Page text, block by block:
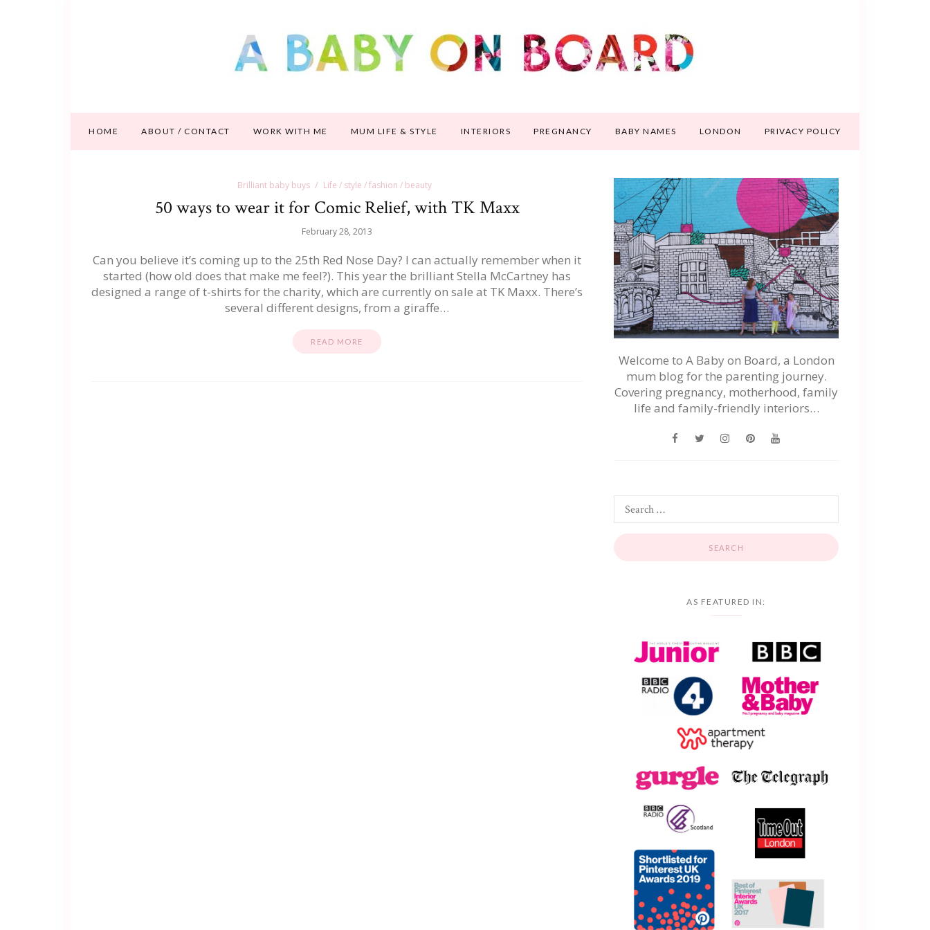
HOME ABOUT / CONTACT WORK WITH ME MUM LIFE & STYLE INTERIORS PREGNANCY BABY NAMES LONDON PRIVACY POLICY
Brilliant baby buys Life / style / fashion / beauty
50 ways to wear it for Comic Relief, with TK Maxx
February 28, 2013
Can you believe it’s coming up to the 25th Red Nose Day? I can actually remember when it
started (how old does that make me feel?). This year the brilliant Stella McCartney has
designed a range of t-shirts for the charity, which are currently on sale at TK Maxx. There’s
several different designs, from a giraffe…
READ MORE
Welcome to A Baby on Board, a London
mum blog for the parenting journey.
Covering pregnancy, motherhood, family
life and family-friendly interiors…
AS FEATURED IN: